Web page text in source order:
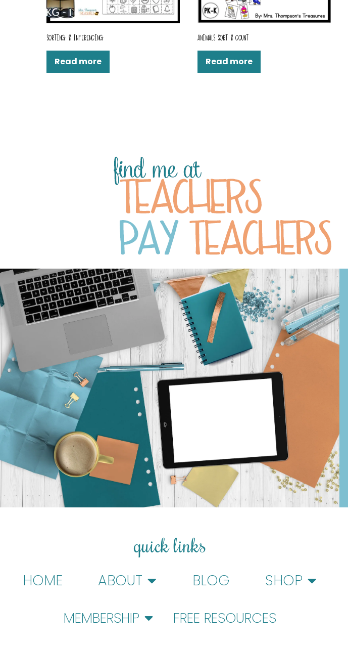
SORTING & INFERENCING
Read more
ANIMALS SORT & COUNT
Read more
quick links
HOME ABOUT BLOG
SHOP
MEMBERSHIP
FREE RESOURCES